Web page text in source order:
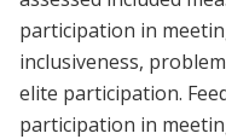
participation in
inclusiveness,
elite participation.
participation in